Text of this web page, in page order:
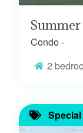
Condo -
2
Special